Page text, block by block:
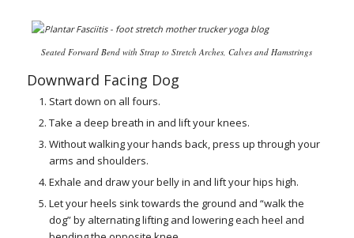
Seated Forward Bend with Strap to Stretch Arches, Calves and Hamstrings
Downward Facing Dog
Start down on all fours.
Take a deep breath in and lift your knees.
Without walking your hands back, press up through your
arms and shoulders.
Exhale and draw your belly in and lift your hips high.
Let your heels sink towards the ground and “walk the
dog” by alternating lifting and lowering each heel and